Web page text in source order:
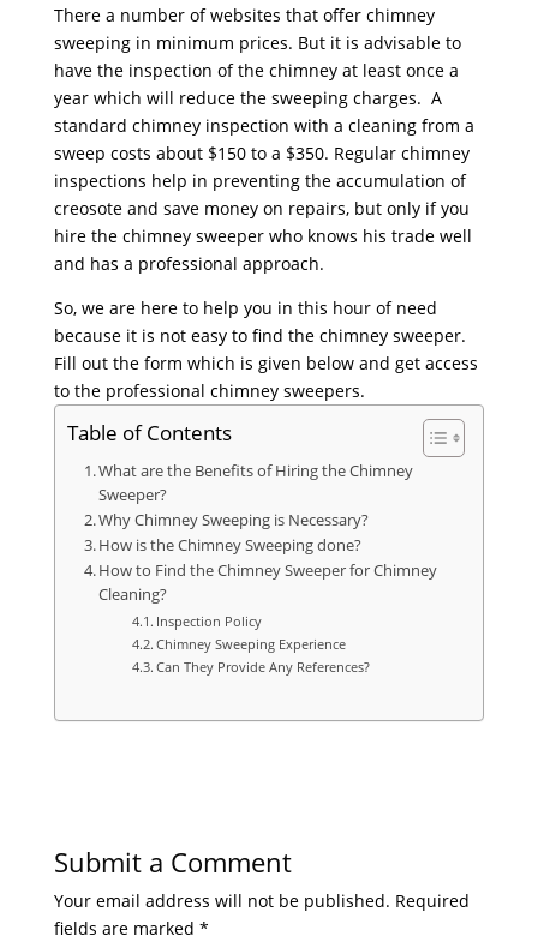
There a number of websites that offer chimney
sweeping in minimum prices. But it is advisable to
have the inspection of the chimney at least once a
year which will reduce the sweeping charges. A
standard chimney inspection with a cleaning from a
sweep costs about $150 to a $350. Regular chimney
inspections help in preventing the accumulation of
creosote and save money on repairs, but only if you
hire the chimney sweeper who knows his trade well
and has a professional approach.
So, we are here to help you in this hour of need
because it is not easy to find the chimney sweeper.
Fill out the form which is given below and get access
to the professional chimney sweepers.
Table of Contents
What are the Benefits of Hiring the Chimney
Sweeper?
Why Chimney Sweeping is Necessary?
How is the Chimney Sweeping done?
How to Find the Chimney Sweeper for Chimney
Cleaning?
Inspection Policy
Chimney Sweeping Experience
Can They Provide Any References?
Submit a Comment
Your email address will not be published. Required
fields are marked *